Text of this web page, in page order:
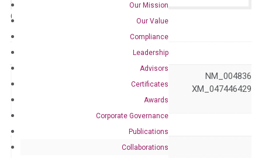
Our Mission
Our Value
Compliance
Leadership
Advisors
Certificates
Awards
Corporate Governance
Publications
Collaborations
Catalog No.: qPCR
NM_001313915 NM_004836
XM_047446428 XM_047446429
XM_047446430
PEK PERK WRS